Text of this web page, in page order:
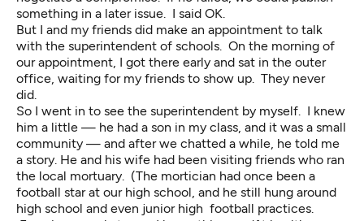
something in a later issue. I said OK.
But I and my friends did make an appointment to talk
with the superintendent of schools. On the morning of
our appointment, I got there early and sat in the outer
office, waiting for my friends to show up. They never
did.
So I went in to see the superintendent by myself. I knew
him a little — he had a son in my class, and it was a small
community — and after we chatted a while, he told me
a story. He and his wife had been visiting friends who ran
the local mortuary. (The mortician had once been a
football star at our high school, and he still hung around
high school and even junior high football practices.